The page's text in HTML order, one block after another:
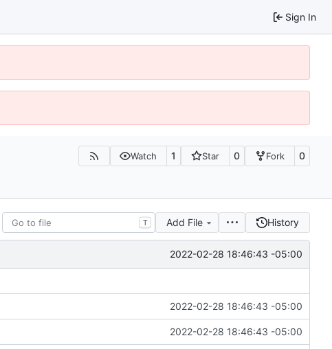
Sign In
Watch 1 Star 0 Fork 0
T Add File History
2022-02-28 18:46:43 -05:00
2022-02-28 18:46:43 -05:00
2022-02-28 18:46:43 -05:00